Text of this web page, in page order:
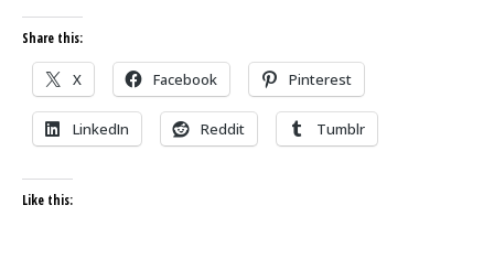
Share this:
X Facebook Pinterest
LinkedIn Reddit Tumblr
Like this: